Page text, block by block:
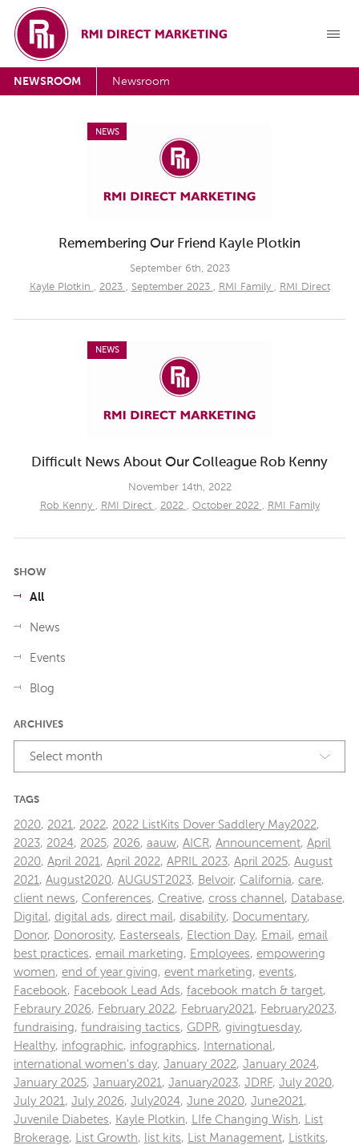
NEWSROOM Newsroom
NEWS
Remembering Our Friend Kayle Plotkin
September 6th, 2023
Kayle Plotkin , 2023 , September 2023 , RMI Family , RMI Direct
NEWS
Difficult News About Our Colleague Rob Kenny
November 14th, 2022
Rob Kenny , RMI Direct , 2022 , October 2022 , RMI Family
SHOW
All
News
Events
Blog
ARCHIVES
Select month
TAGS
2020, 2021 , 2022, 2022 ListKits Dover Saddlery May2022,
2023, 2024, 2025, 2026, aauw, AICR, Announcement, April
2020, April 2021 , April 2022, APRIL 2023, April 2025, August
2021 , August2020, AUGUST2023, Belvoir, California, care,
client news, Conferences, Creative, cross channel , Database,
Digital , digital ads, direct mail , disability, Documentary,
Donor, Donorosity, Easterseals, Election Day, Email , email
best practices, email marketing, Employees, empowering
women, end of year giving, event marketing, events,
Facebook, Facebook Lead Ads, facebook match & target,
Febraury 2026, February 2022, February2021 , February2023,
fundraising, fundraising tactics, GDPR, givingtuesday,
Healthy, infographic, infographics, International ,
international women's day, January 2022, January 2024,
January 2025, January2021 , January2023, JDRF, July 2020,
July 2021 , July 2026, July2024, June 2020, June2021 ,
Juvenile Diabetes, Kayle Plotkin, LIfe Changing Wish,
List
Brokerage, List Growth, list kits, List Management, Listkits,